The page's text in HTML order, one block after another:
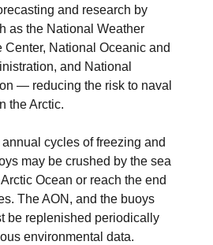
and research by
as the National Weather
Center, National Oceanic and
and National
— reducing the risk to naval
the Arctic.
annual cycles of freezing and
may be crushed by the sea
Ocean or reach the end
The AON, and the buoys
be replenished periodically
environmental data.